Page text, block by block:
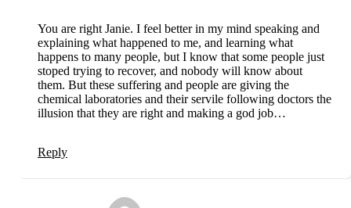
You are right Janie. I feel better in my mind speaking and
explaining what happened to me, and learning what
happens to many people, but I know that some people just
stoped trying to recover, and nobody will know about
them. But these suffering and people are giving the
chemical laboratories and their servile following doctors the
illusion that they are right and making a god job…
Reply